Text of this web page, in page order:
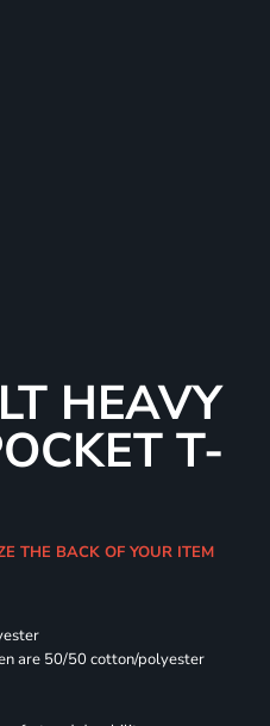
HEAVY
T-
THE BACK OF YOUR ITEM
are 50/50 cotton/polyester